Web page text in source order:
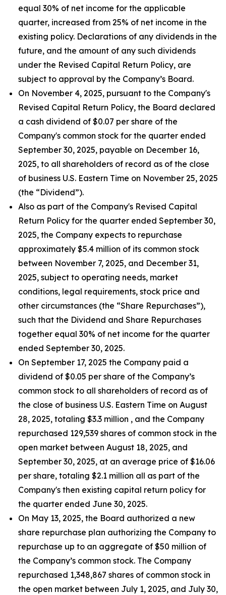
equal 30% of net income for the applicable
quarter, increased from 25% of net income in the
existing policy. Declarations of any dividends in the
future, and the amount of any such dividends
under the Revised Capital Return Policy, are
subject to approval by the Company’s Board.
On November 4, 2025, pursuant to the Company's
Revised Capital Return Policy, the Board declared
a cash dividend of $0.07 per share of the
Company's common stock for the quarter ended
September 30, 2025, payable on December 16,
2025, to all shareholders of record as of the close
of business U.S. Eastern Time on November 25, 2025
(the “Dividend”).
Also as part of the Company's Revised Capital
Return Policy for the quarter ended September 30,
2025, the Company expects to repurchase
approximately $5.4 million of its common stock
between November 7, 2025, and December 31,
2025, subject to operating needs, market
conditions, legal requirements, stock price and
other circumstances (the “Share Repurchases”),
such that the Dividend and Share Repurchases
together equal 30% of net income for the quarter
ended September 30, 2025.
On September 17, 2025 the Company paid a
dividend of $0.05 per share of the Company’s
common stock to all shareholders of record as of
the close of business U.S. Eastern Time on August
28, 2025, totaling $3.3 million , and the Company
repurchased 129,539 shares of common stock in the
open market between August 18, 2025, and
September 30, 2025, at an average price of $16.06
per share, totaling $2.1 million all as part of the
Company's then existing capital return policy for
the quarter ended June 30, 2025.
On May 13, 2025, the Board authorized a new
share repurchase plan authorizing the Company to
repurchase up to an aggregate of $50 million of
the Company’s common stock. The Company
repurchased 1,348,867 shares of common stock in
the open market between July 1, 2025, and July 30,